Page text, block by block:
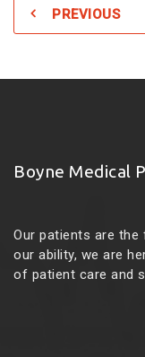
PREVIOUS
Boyne Medical
Our patients are
our ability, we are
of patient care and